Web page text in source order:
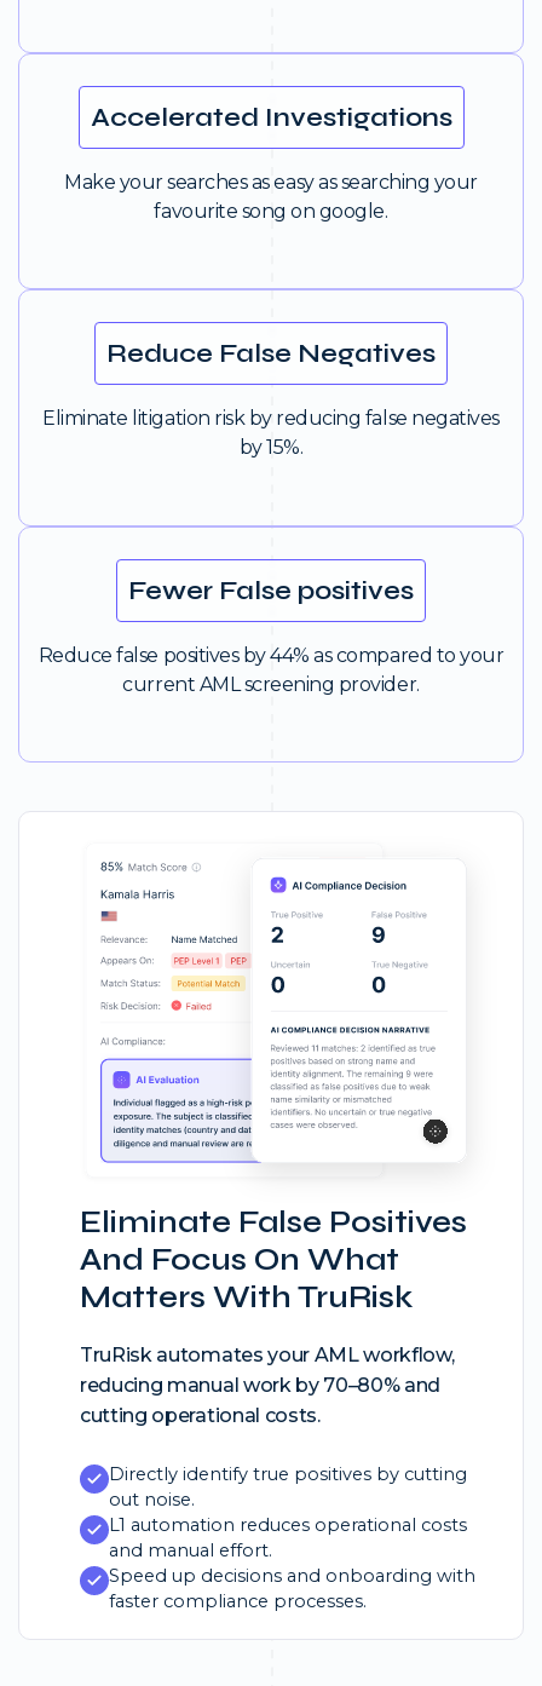
Accelerated Investigations
Make your searches as easy as searching your
favourite song on google.
Reduce False Negatives
Eliminate litigation risk by reducing false negatives
by 15%.
Fewer False positives
Reduce false positives by 44% as compared to your
current AML screening provider.
Eliminate False Positives
And Focus On What
Matters With TruRisk
TruRisk automates your AML workflow,
reducing manual work by 70–80% and
cutting operational costs.
Directly identify true positives by cutting
out noise.
L1 automation reduces operational costs
and manual effort.
Speed up decisions and onboarding with
faster compliance processes.